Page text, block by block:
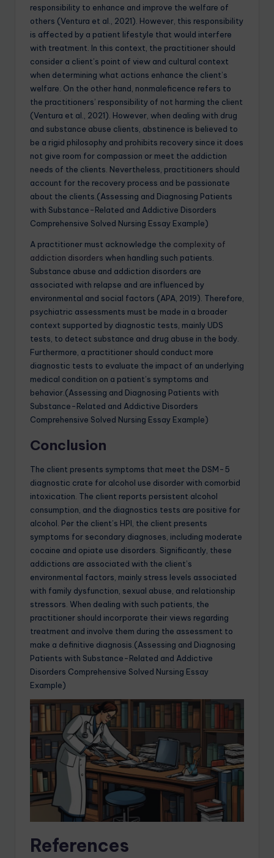
responsibility to enhance and improve the welfare of
others (Ventura et al., 2021). However, this responsibility
is affected by a patient lifestyle that would interfere
with treatment. In this context, the practitioner should
consider a client’s point of view and cultural context
when determining what actions enhance the client’s
welfare. On the other hand, nonmaleficence refers to
the practitioners’ responsibility of not harming the client
(Ventura et al., 2021). However, when dealing with drug
and substance abuse clients, abstinence is believed to
be a rigid philosophy and prohibits recovery since it does
not give room for compassion or meet the addiction
needs of the clients. Nevertheless, practitioners should
account for the recovery process and be passionate
about the clients.(Assessing and Diagnosing Patients
with Substance-Related and Addictive Disorders
Comprehensive Solved Nursing Essay Example)
A practitioner must acknowledge the complexity of
addiction disorders when handling such patients.
Substance abuse and addiction disorders are
associated with relapse and are influenced by
environmental and social factors (APA, 2019). Therefore,
psychiatric assessments must be made in a broader
context supported by diagnostic tests, mainly UDS
tests, to detect substance and drug abuse in the body.
Furthermore, a practitioner should conduct more
diagnostic tests to evaluate the impact of an underlying
medical condition on a patient’s symptoms and
behavior.(Assessing and Diagnosing Patients with
Substance-Related and Addictive Disorders
Comprehensive Solved Nursing Essay Example)
Conclusion
The client presents symptoms that meet the DSM-5
diagnostic crate for alcohol use disorder with comorbid
intoxication. The client reports persistent alcohol
consumption, and the diagnostics tests are positive for
alcohol. Per the client’s HPI, the client presents
symptoms for secondary diagnoses, including moderate
cocaine and opiate use disorders. Significantly, these
addictions are associated with the client’s
environmental factors, mainly stress levels associated
with family dysfunction, sexual abuse, and relationship
stressors. When dealing with such patients, the
practitioner should incorporate their views regarding
treatment and involve them during the assessment to
make a definitive diagnosis.(Assessing and Diagnosing
Patients with Substance-Related and Addictive
Disorders Comprehensive Solved Nursing Essay
Example)
References